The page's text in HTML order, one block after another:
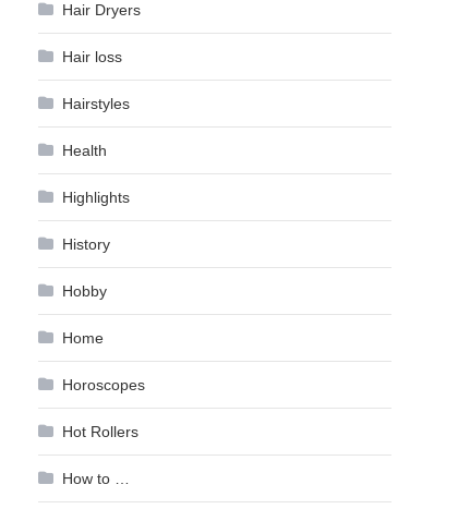
Hair Dryers
Hair loss
Hairstyles
Health
Highlights
History
Hobby
Home
Horoscopes
Hot Rollers
How to …